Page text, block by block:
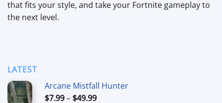
that fits your style, and take your Fortnite gameplay to
the next level.
LATEST
Arcane Mistfall Hunter
$7.99– $49.99Price